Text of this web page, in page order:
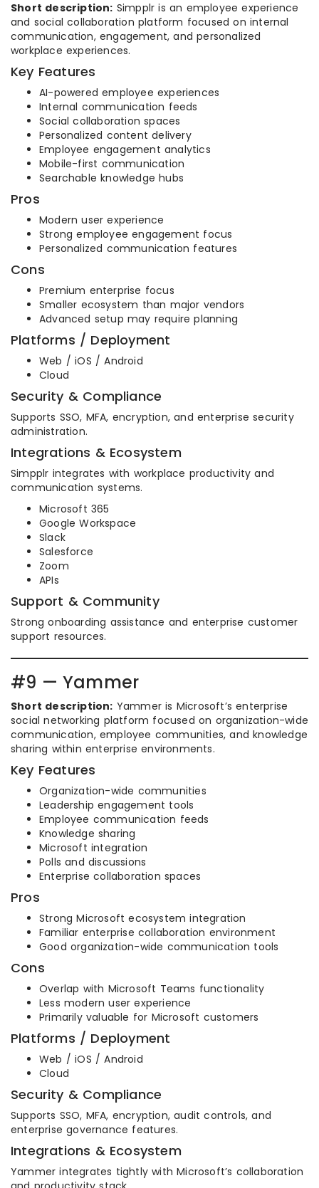
Short description: Simpplr is an employee experience
and social collaboration platform focused on internal
communication, engagement, and personalized
workplace experiences.
Key Features
AI-powered employee experiences
Internal communication feeds
Social collaboration spaces
Personalized content delivery
Employee engagement analytics
Mobile-first communication
Searchable knowledge hubs
Pros
Modern user experience
Strong employee engagement focus
Personalized communication features
Cons
Premium enterprise focus
Smaller ecosystem than major vendors
Advanced setup may require planning
Platforms / Deployment
Web / iOS / Android
Cloud
Security & Compliance
Supports SSO, MFA, encryption, and enterprise security
administration.
Integrations & Ecosystem
Simpplr integrates with workplace productivity and
communication systems.
Microsoft 365
Google Workspace
Slack
Salesforce
Zoom
APIs
Support & Community
Strong onboarding assistance and enterprise customer
support resources.
#9 — Yammer
Short description: Yammer is Microsoft’s enterprise
social networking platform focused on organization-wide
communication, employee communities, and knowledge
sharing within enterprise environments.
Key Features
Organization-wide communities
Leadership engagement tools
Employee communication feeds
Knowledge sharing
Microsoft integration
Polls and discussions
Enterprise collaboration spaces
Pros
Strong Microsoft ecosystem integration
Familiar enterprise collaboration environment
Good organization-wide communication tools
Cons
Overlap with Microsoft Teams functionality
Less modern user experience
Primarily valuable for Microsoft customers
Platforms / Deployment
Web / iOS / Android
Cloud
Security & Compliance
Supports SSO, MFA, encryption, audit controls, and
enterprise governance features.
Integrations & Ecosystem
Yammer integrates tightly with Microsoft’s collaboration